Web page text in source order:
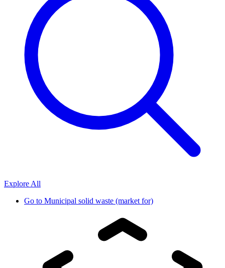
Explore All
Go to Municipal solid waste (market for)